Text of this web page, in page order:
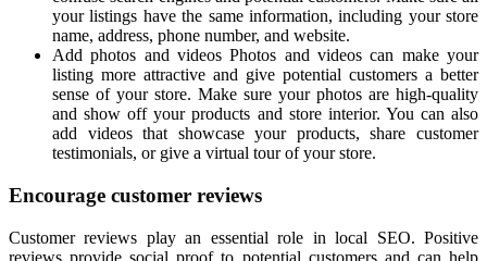
your listings have the same information, including your store
name, address, phone number, and website.
Add photos and videos Photos and videos can make your
listing more attractive and give potential customers a better
sense of your store. Make sure your photos are high-quality
and show off your products and store interior. You can also
add videos that showcase your products, share customer
testimonials, or give a virtual tour of your store.
Encourage customer reviews
Customer reviews play an essential role in local SEO. Positive
reviews provide social proof to potential customers and can help